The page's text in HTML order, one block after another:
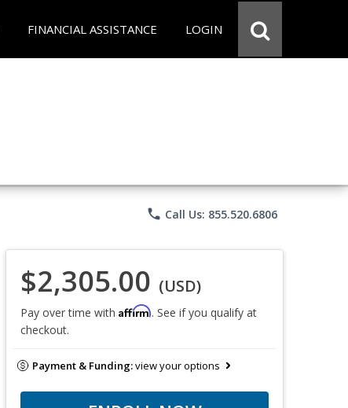
FINANCIAL ASSISTANCE LOGIN
phone Call Us: 855.520.6806
$2,305.00 (USD)
Pay over time with Affirm. See if you qualify at
checkout.
Payment & Funding:view your options